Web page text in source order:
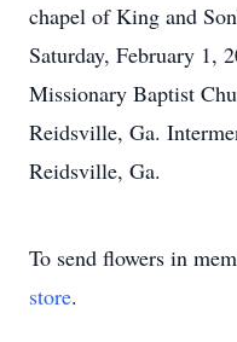
chapel of King and
Saturday, February 1,
Missionary Baptist
Reidsville, Ga.
Reidsville, Ga.
To send flowers in
store.